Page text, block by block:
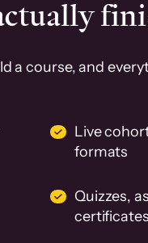
a course, and
Live
formats
Quizzes,
certificates